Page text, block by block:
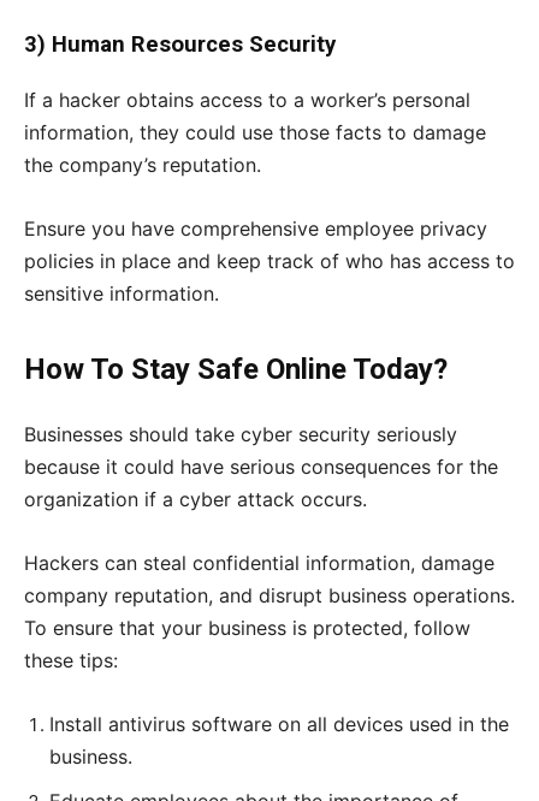
3) Human Resources Security
If a hacker obtains access to a worker’s personal
information, they could use those facts to damage
the company’s reputation.
Ensure you have comprehensive employee privacy
policies in place and keep track of who has access to
sensitive information.
How To Stay Safe Online Today?
Businesses should take cyber security seriously
because it could have serious consequences for the
organization if a cyber attack occurs.
Hackers can steal confidential information, damage
company reputation, and disrupt business operations.
To ensure that your business is protected, follow
these tips:
Install antivirus software on all devices used in the
business.